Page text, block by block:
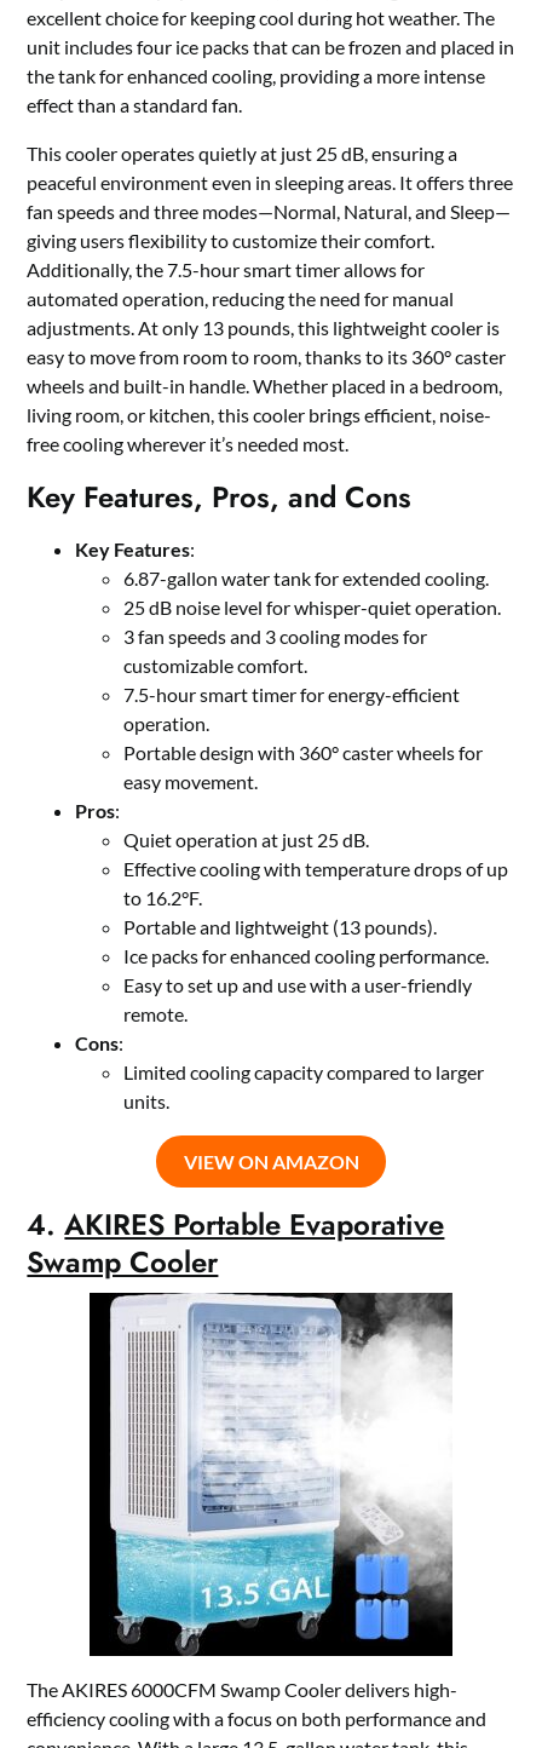
excellent choice for keeping cool during hot weather. The
unit includes four ice packs that can be frozen and placed in
the tank for enhanced cooling, providing a more intense
effect than a standard fan.
This cooler operates quietly at just 25 dB, ensuring a
peaceful environment even in sleeping areas. It offers three
fan speeds and three modes—Normal, Natural, and Sleep—
giving users flexibility to customize their comfort.
Additionally, the 7.5-hour smart timer allows for
automated operation, reducing the need for manual
adjustments. At only 13 pounds, this lightweight cooler is
easy to move from room to room, thanks to its 360° caster
wheels and built-in handle. Whether placed in a bedroom,
living room, or kitchen, this cooler brings efficient, noise-
free cooling wherever it’s needed most.
Key Features, Pros, and Cons
Key Features:
6.87-gallon water tank for extended cooling.
25 dB noise level for whisper-quiet operation.
3 fan speeds and 3 cooling modes for
customizable comfort.
7.5-hour smart timer for energy-efficient
operation.
Portable design with 360° caster wheels for
easy movement.
Pros:
Quiet operation at just 25 dB.
Effective cooling with temperature drops of up
to 16.2°F.
Portable and lightweight (13 pounds).
Ice packs for enhanced cooling performance.
Easy to set up and use with a user-friendly
remote.
Cons:
Limited cooling capacity compared to larger
units.
VIEW ON AMAZON
4.AKIRES Portable Evaporative
Swamp Cooler
The AKIRES 6000CFM Swamp Cooler delivers high-
efficiency cooling with a focus on both performance and